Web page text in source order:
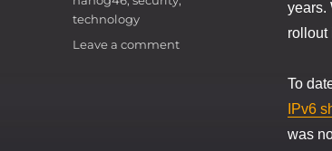
years.
rollout
To
IPv6
was
technology
Leave a commenton